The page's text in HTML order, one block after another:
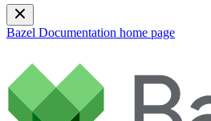
Bazel Documentation home page